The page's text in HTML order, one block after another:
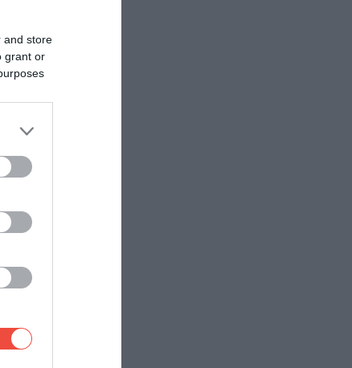
and store
grant or